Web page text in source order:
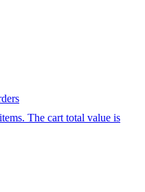
The cart total value is